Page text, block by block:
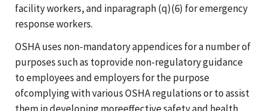
facility workers, and inparagraph (q)(6) for emergency
response workers.
OSHA uses non-mandatory appendices for a number of
purposes such as toprovide non-regulatory guidance
to employees and employers for the purpose
ofcomplying with various OSHA regulations or to assist